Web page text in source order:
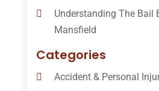
Understanding The Bail
Mansfield
Categories
Accident & Personal